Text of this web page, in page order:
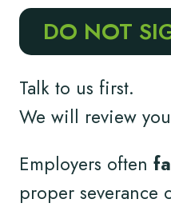
DO NOT
Talk to us first.
We will review
Employers often
proper severance